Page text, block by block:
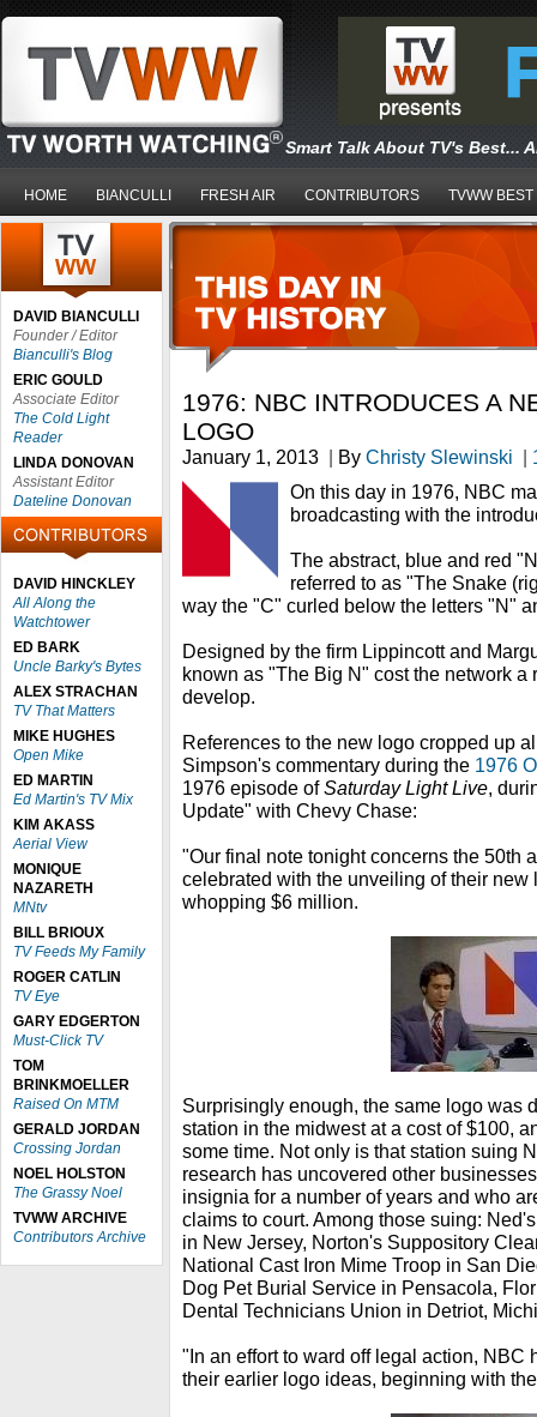
Smart Talk About TV's Best...
HOME BIANCULLI FRESH AIR CONTRIBUTORS TVWW BEST
DAVID BIANCULLI
Founder / Editor
Bianculli's Blog
ERIC GOULD
Associate Editor
The Cold Light
Reader
LINDA DONOVAN
Assistant Editor
Dateline Donovan
DAVID HINCKLEY
All Along the
Watchtower
ED BARK
Uncle Barky's Bytes
ALEX STRACHAN
TV That Matters
MIKE HUGHES
Open Mike
ED MARTIN
Ed Martin's TV Mix
KIM AKASS
Aerial View
MONIQUE
NAZARETH
MNtv
BILL BRIOUX
TV Feeds My Family
ROGER CATLIN
TV Eye
GARY EDGERTON
Must-Click TV
TOM
BRINKMOELLER
Raised On MTM
GERALD JORDAN
Crossing Jordan
NOEL HOLSTON
The Grassy Noel
TVWW ARCHIVE
Contributors Archive
1976: NBC INTRODUCES A
LOGO
January 1, 2013 | By Christy Slewinski |
On this day in 1976, NBC
broadcasting with the
The abstract, blue and red
referred to as "The Snake
way the "C" curled below the letters "N"
Designed by the firm Lippincott and
known as "The Big N" cost the network a
develop.
References to the new logo cropped up
Simpson's commentary during the 1976
1976 episode ofSaturday Light Live,
Update" with Chevy Chase:
"Our final note tonight concerns the 50th
celebrated with the unveiling of their new
whopping $6 million.
Surprisingly enough, the same logo was
station in the midwest at a cost of $100,
some time. Not only is that station suing
research has uncovered other
insignia for a number of years and who
claims to court. Among those suing:
in New Jersey, Norton's Suppository
National Cast Iron Mime Troop in San
Dog Pet Burial Service in Pensacola,
Dental Technicians Union in Detriot,
"In an effort to ward off legal action, NBC
their earlier logo ideas, beginning with